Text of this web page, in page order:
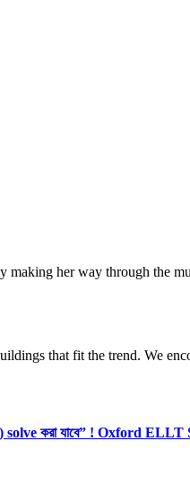
her way through the
that fit the trend. We
করা যাবে” ! Oxford